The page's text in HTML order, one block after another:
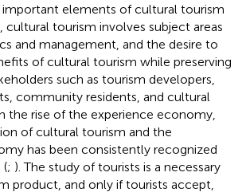
elements of cultural tourism
cultural tourism involves subject areas
and management, and the desire to
of cultural tourism while preserving
such as tourism developers,
community residents, and cultural
the rise of the experience economy,
of cultural tourism and the
has been consistently recognized
(; ). The study of tourists is a necessary
product, and only if tourists accept,